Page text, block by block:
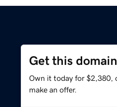
Get this domain
Own it today for $2,380,
make an offer.